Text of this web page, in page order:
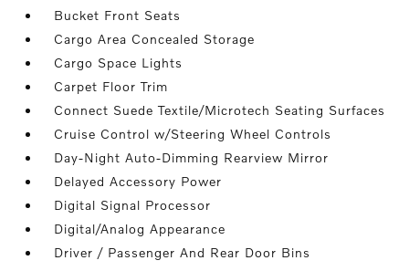
Bucket Front Seats
Cargo Area Concealed Storage
Cargo Space Lights
Carpet Floor Trim
Connect Suede Textile/Microtech Seating Surfaces
Cruise Control w/Steering Wheel Controls
Day-Night Auto-Dimming Rearview Mirror
Delayed Accessory Power
Digital Signal Processor
Digital/Analog Appearance
Driver / Passenger And Rear Door Bins